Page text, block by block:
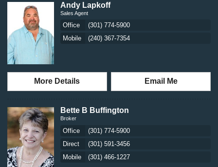
Andy Lapkoff
Sales Agent
Office
(301) 774-5900
Mobile
(240) 367-7354
More Details Email Me
Bette B Buffington
Broker
Office
(301) 774-5900
Direct
(301) 591-3456
Mobile
(301) 466-1227